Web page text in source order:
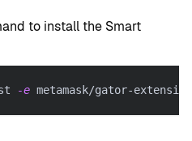
to install the Smart
-e metamask/gator-